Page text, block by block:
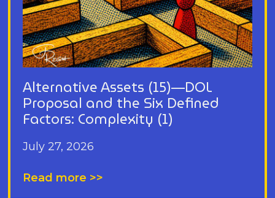
Alternative Assets (15)—DOL
Proposal and the Six Defined
Factors: Complexity (1)
July 27, 2026
Read more >>